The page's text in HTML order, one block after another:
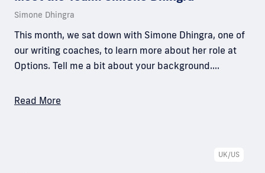
Simone Dhingra
This month, we sat down with Simone Dhingra, one of
our writing coaches, to learn more about her role at
Options. Tell me a bit about your background.…
Read More
UK/US